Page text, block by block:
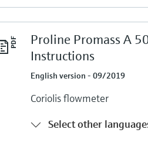
Proline Promass A
Instructions
English version - 09/2019
Coriolis flowmeter
Select other